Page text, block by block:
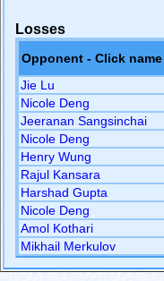
Losses
Opponent - Click
Jie Lu
Nicole Deng
Jeeranan Sangsinchai
Nicole Deng
Henry Wung
Rajul Kansara
Harshad Gupta
Nicole Deng
Amol Kothari
Mikhail Merkulov